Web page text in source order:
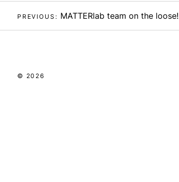
Post
PREVIOUS: MATTERlab team on the loose!
© 2026